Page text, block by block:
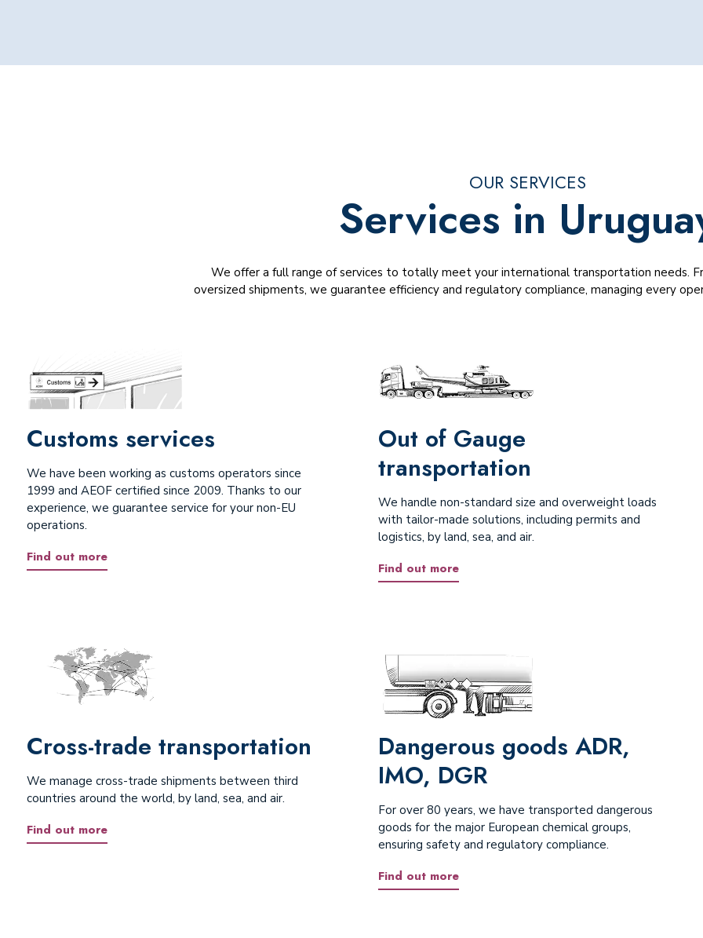
OUR SERVICES
Services in
We offer a full range of services to totally meet your international transportation needs.
oversized shipments, we guarantee efficiency and regulatory compliance, managing every
Customs services
We have been working as customs operators since
1999 and AEOF certified since 2009. Thanks to our
experience, we guarantee service for your non-EU
operations.
Find out more
Out of Gauge
transportation
We handle non-standard size and overweight loads
with tailor-made solutions, including permits and
logistics, by land, sea, and air.
Find out more
Cross-trade transportation
We manage cross-trade shipments between third
countries around the world, by land, sea, and air.
Find out more
Dangerous goods ADR,
IMO, DGR
For over 80 years, we have transported dangerous
goods for the major European chemical groups,
ensuring safety and regulatory compliance.
Find out more